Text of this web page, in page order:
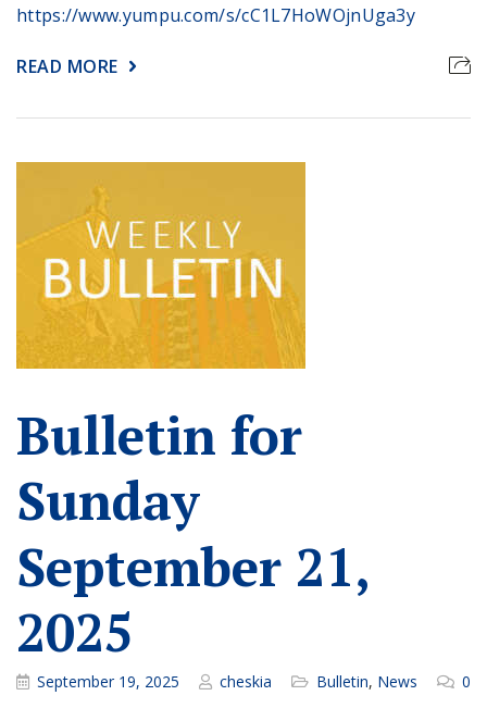
https://www.yumpu.com/s/cC1L7HoWOjnUga3y
READ MORE
Bulletin for
Sunday
September 21,
2025
September 19, 2025 cheskia Bulletin, News 0